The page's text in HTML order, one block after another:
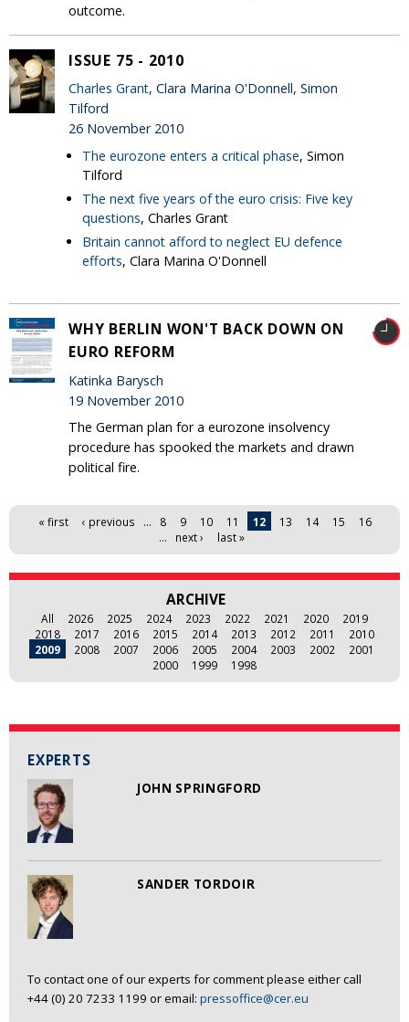
EXPERTS
JOHN SPRINGFORD
SANDER TORDOIR
To contact one of our experts for comment please either call
+44 (0) 20 7233 1199 or email: pressoffice@cer.eu
outcome.
ISSUE 75 - 2010
Charles Grant, Clara Marina O'Donnell, Simon
Tilford
26 November 2010
The eurozone enters a critical phase, Simon
Tilford
The next five years of the euro crisis: Five key
questions, Charles Grant
Britain cannot afford to neglect EU defence
efforts, Clara Marina O'Donnell
WHY BERLIN WON'T BACK DOWN ON
EURO REFORM
Katinka Barysch
19 November 2010
The German plan for a eurozone insolvency
procedure has spooked the markets and drawn
political fire.
Pages
« first ‹ previous … 8 9 10 11 12 13 14 15
16
…
next › last »
ARCHIVE
All 2026 2025 2024 2023 2022 2021 2020
2019
2018
2017 2016 2015 2014 2013 2012 2011
2010
2009
2008 2007 2006 2005 2004 2003 2002
2001
2000
1999 1998